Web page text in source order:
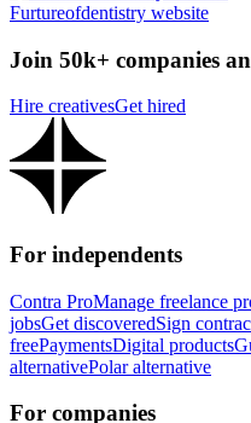
Furtureofdentistry website
Join 50k+ companies
Hire creativesGet hired
For independents
Contra ProManage freelance
jobsGet discoveredSign
freePaymentsDigital products
alternativePolar alternative
For companies